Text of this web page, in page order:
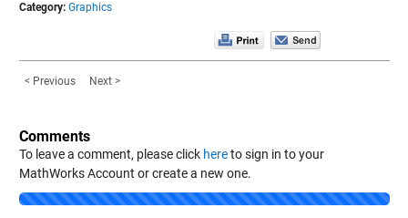
Category: Graphics
< Previous Next >
Comments
To leave a comment, please click hereto sign in to your
MathWorks Account or create a new one.